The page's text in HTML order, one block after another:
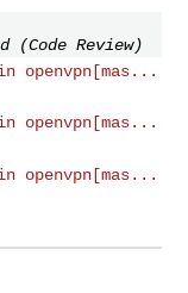
(Code Review)
openvpn[mas...
openvpn[mas...
openvpn[mas...